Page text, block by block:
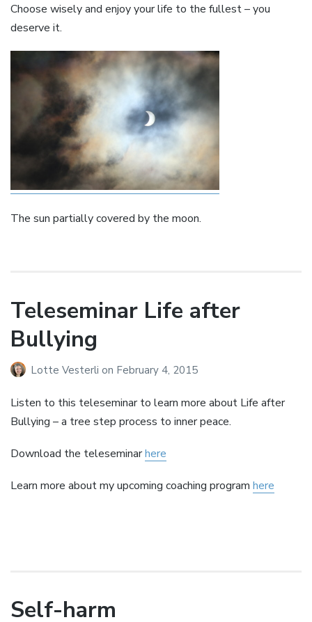
Choose wisely and enjoy your life to the fullest – you
deserve it.
The sun partially covered by the moon.
Teleseminar Life after
Bullying
Lotte Vesterli on February 4, 2015
Listen to this teleseminar to learn more about Life after
Bullying – a tree step process to inner peace.
Download the teleseminarhere
Learn more about my upcoming coaching program here
Self-harm